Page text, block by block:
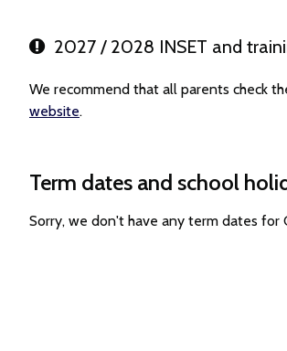
2027 / 2028 INSET and
We recommend that all parents check
website.
Term dates and school
Sorry, we don't have any term dates for